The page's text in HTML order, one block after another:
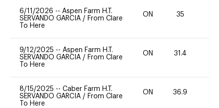
6/11/2026 -- Aspen Farm H.T.
SERVANDO GARCIA / From Clare
To Here
ON 35
9/12/2025 -- Aspen Farm H.T.
SERVANDO GARCIA / From Clare
To Here
ON 31.4
8/15/2025 -- Caber Farm H.T.
SERVANDO GARCIA / From Clare
To Here
ON 36.9